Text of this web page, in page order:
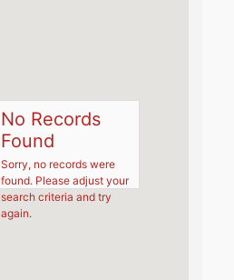
No Records
Found
Sorry, no records were
found. Please adjust your
search criteria and try
again.